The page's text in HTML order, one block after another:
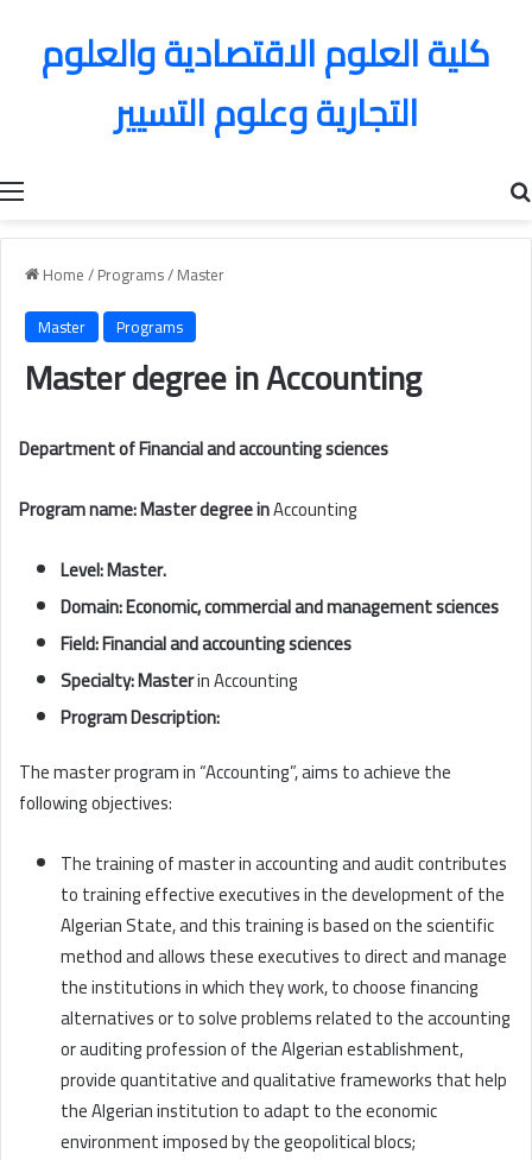
Menu
كلية العلوم الاقتصادية والعلوم
التجارية وعلوم التسيير
Home/Programs/Master
Master
Programs
Master degree inAccounting
Department of Financial and accounting sciences
Program name: Master degree inAccounting
Level: Master.
Domain:Economic, commercial and management sciences
Field:Financial and accounting sciences
Specialty: Masterin Accounting
Program Description:
The master program in “Accounting”, aims to achieve the
following objectives:
The training of master in accounting and audit contributes
to training effective executives in the development of the
Algerian State, and this training is based on the scientific
method and allows these executives to direct and manage
the institutions in which they work, to choose financing
alternatives or to solve problems related to the accounting
or auditing profession of the Algerian establishment,
provide quantitative and qualitative frameworks that help
the Algerian institution to adapt to the economic
environment imposed by the geopolitical blocs;